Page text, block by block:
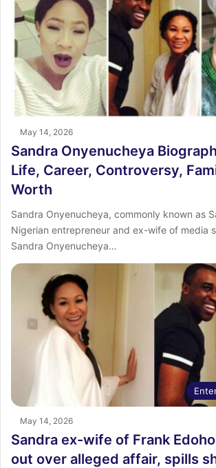
May 14, 2026
Sandra Onyenucheya
Life, Career, Controversy,
Worth
Sandra Onyenucheya, commonly known as
Nigerian entrepreneur and ex-wife of media
Sandra Onyenucheya…
May 14, 2026
Sandra ex-wife of Frank
out over alleged affair, spills